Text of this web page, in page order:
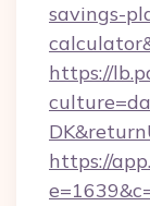
savings-
https://
https://